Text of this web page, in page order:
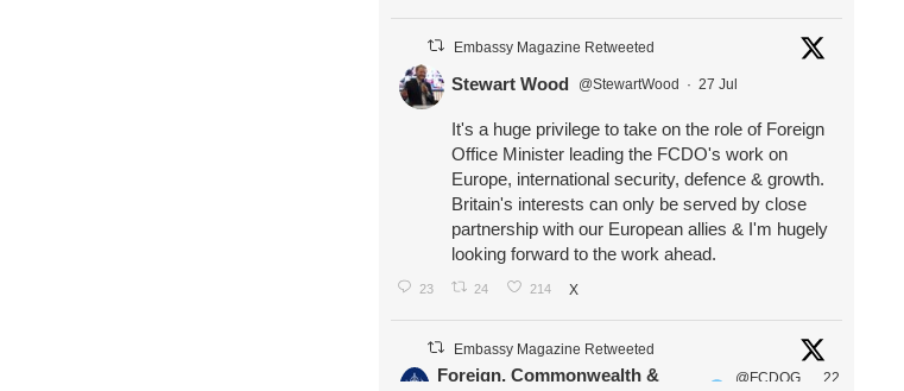
Embassy Magazine Retweeted
Stewart Wood @StewartWood · 27 Jul
It's a huge privilege to take on the role of Foreign
Office Minister leading the FCDO's work on
Europe, international security, defence & growth.
Britain's interests can only be served by close
partnership with our European allies & I'm hugely
looking forward to the work ahead.
23 24 214 X
Embassy Magazine Retweeted
Foreign, Commonwealth &
@FCDOG
22